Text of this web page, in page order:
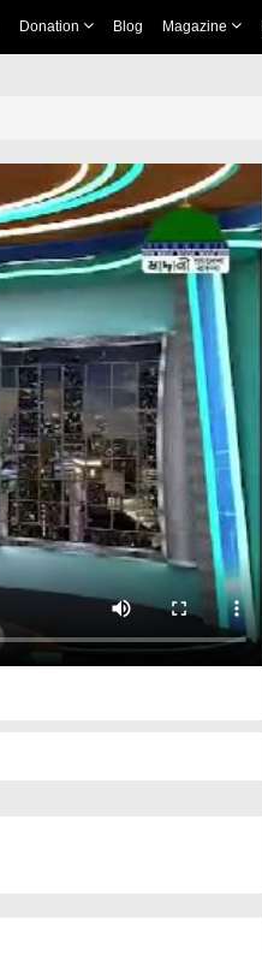
Donation Blog Magazine